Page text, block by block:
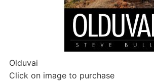
Olduvai
Click on image to purchase